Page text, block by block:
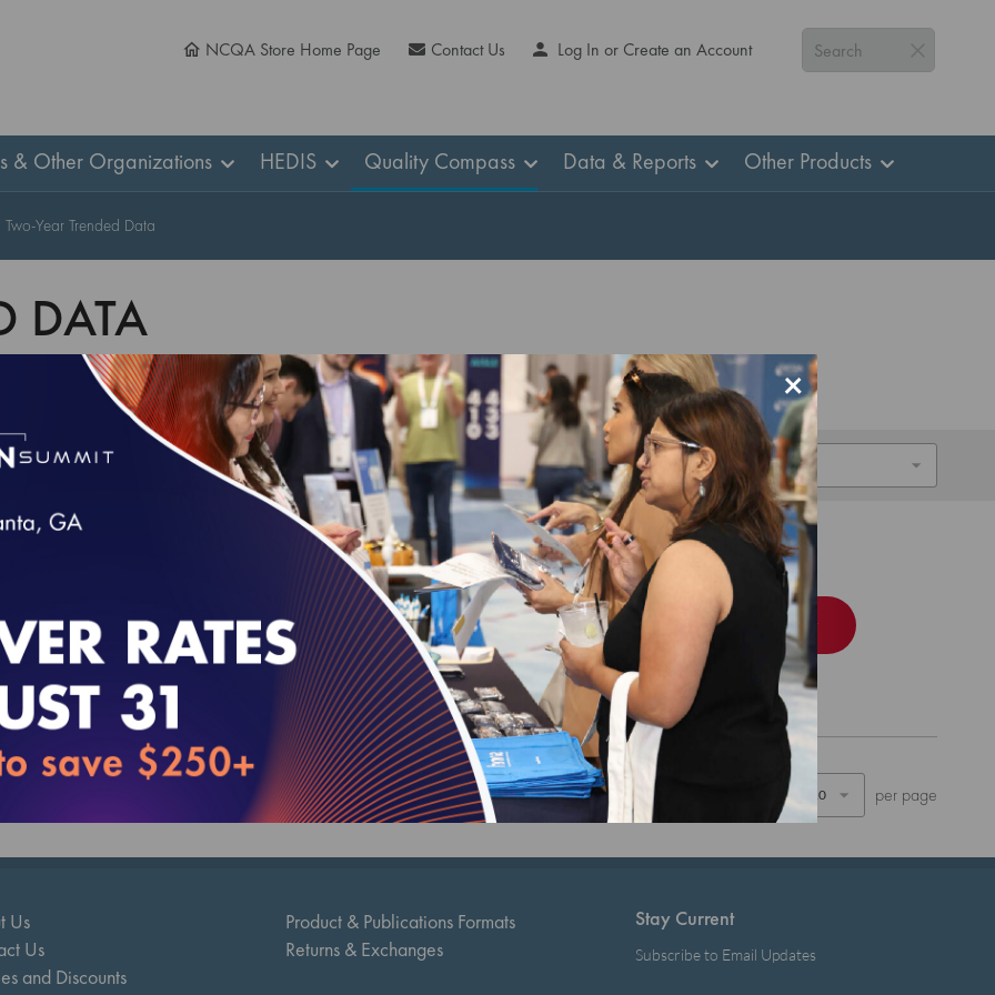
Search
NCQA Store Home Page Contact Us Log In or Create an Account
& Other Organizations HEDIS Quality Compass Data & Reports Other Products
Two-Year Trended Data
DATA
Sort By
Compass 2025 (MY 2024) Two-Year Trended Bundle
Order
per page
Us
Us
and Discounts
Product & Publications Formats
Returns & Exchanges
Stay Current
Subscribe to Email Updates
×